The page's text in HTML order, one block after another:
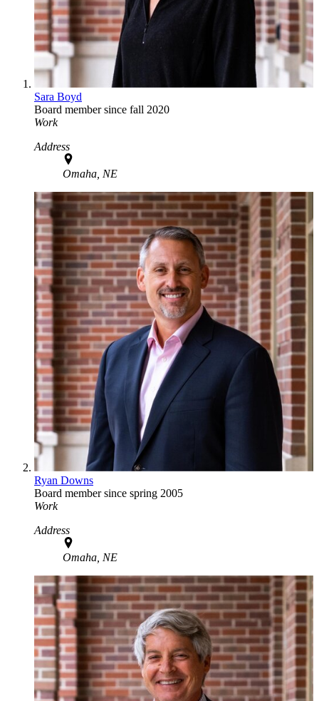
Sara Boyd
Board member since fall 2020
Work
Address
Omaha, NE
Ryan Downs
Board member since spring 2005
Work
Address
Omaha, NE